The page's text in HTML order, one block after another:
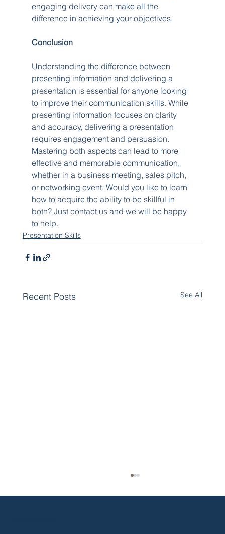
engaging delivery can make all the
difference in achieving your objectives.
Conclusion
Understanding the difference between
presenting information and delivering a
presentation is essential for anyone looking
to improve their communication skills. While
presenting information focuses on clarity
and accuracy, delivering a presentation
requires engagement and persuasion.
Mastering both aspects can lead to more
effective and memorable communication,
whether in a business meeting, sales pitch,
or networking event. Would you like to learn
how to acquire the ability to be skillful in
both? Just contact us and we will be happy
to help.
Presentation Skills
Recent Posts See All